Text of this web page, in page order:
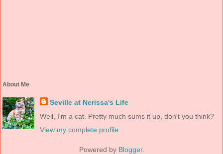
About Me
Seville at Nerissa's Life
Well, I'm a cat. Pretty much sums it up, don't you think?
View my complete profile
Powered by Blogger.